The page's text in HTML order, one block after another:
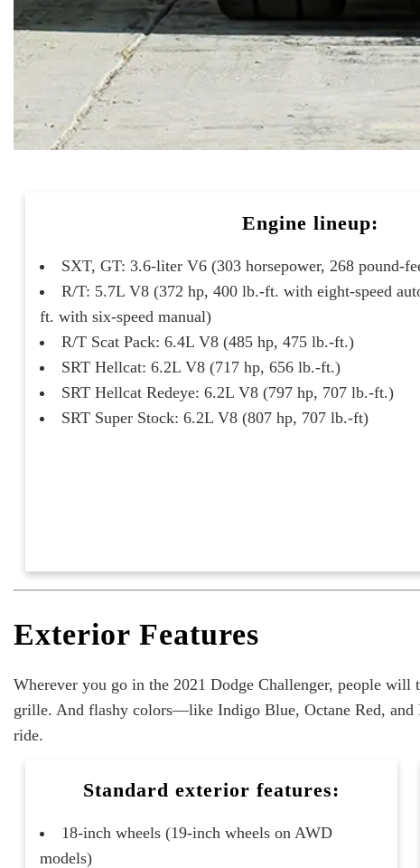
Engine lineup:
SXT, GT: 3.6-liter V6 (303 horsepower, 268 pound-
R/T: 5.7L V8 (372 hp, 400 lb.-ft. with eight-speed
ft. with six-speed manual)
R/T Scat Pack: 6.4L V8 (485 hp, 475 lb.-ft.)
SRT Hellcat: 6.2L V8 (717 hp, 656 lb.-ft.)
SRT Hellcat Redeye: 6.2L V8 (797 hp, 707 lb.-ft.)
SRT Super Stock: 6.2L V8 (807 hp, 707 lb.-ft)
Exterior Features
Wherever you go in the 2021 Dodge Challenger, people
grille. And flashy colors—like Indigo Blue, Octane Red, and
ride.
Standard exterior features:
18-inch wheels (19-inch wheels on AWD
models)